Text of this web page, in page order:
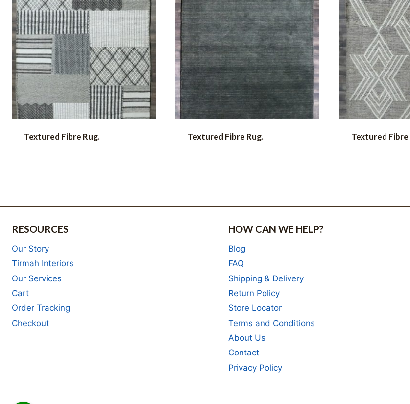
Textured Fibre Rug. Textured Fibre Rug. Textured Fibre
RESOURCES
Our Story
Tirmah Interiors
Our Services
Cart
Order Tracking
Checkout
HOW CAN WE HELP?
Blog
FAQ
Shipping & Delivery
Return Policy
Store Locator
Terms and Conditions
About Us
Contact
Privacy Policy